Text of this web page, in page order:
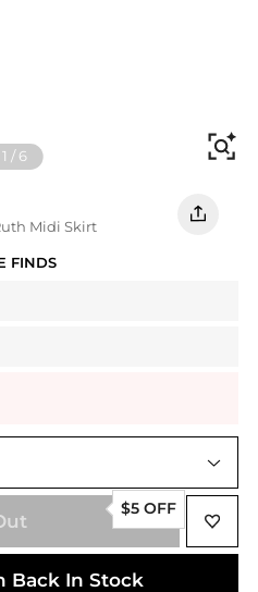
1 /6
Midi Skirt
FINDS
$5 OFF
Back In Stock